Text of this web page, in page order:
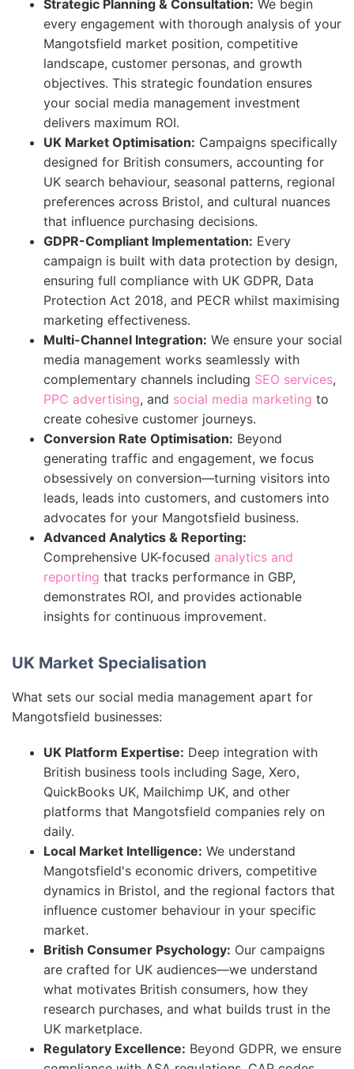
Strategic Planning & Consultation: We begin
every engagement with thorough analysis of your
Mangotsfield market position, competitive
landscape, customer personas, and growth
objectives. This strategic foundation ensures
your social media management investment
delivers maximum ROI.
UK Market Optimisation: Campaigns specifically
designed for British consumers, accounting for
UK search behaviour, seasonal patterns, regional
preferences across Bristol, and cultural nuances
that influence purchasing decisions.
GDPR-Compliant Implementation: Every
campaign is built with data protection by design,
ensuring full compliance with UK GDPR, Data
Protection Act 2018, and PECR whilst maximising
marketing effectiveness.
Multi-Channel Integration: We ensure your social
media management works seamlessly with
complementary channels including SEO services,
PPC advertising, and social media marketing to
create cohesive customer journeys.
Conversion Rate Optimisation: Beyond
generating traffic and engagement, we focus
obsessively on conversion—turning visitors into
leads, leads into customers, and customers into
advocates for your Mangotsfield business.
Advanced Analytics & Reporting:
Comprehensive UK-focused analytics and
reporting that tracks performance in GBP,
demonstrates ROI, and provides actionable
insights for continuous improvement.
UK Market Specialisation
What sets our social media management apart for
Mangotsfield businesses:
UK Platform Expertise: Deep integration with
British business tools including Sage, Xero,
QuickBooks UK, Mailchimp UK, and other
platforms that Mangotsfield companies rely on
daily.
Local Market Intelligence: We understand
Mangotsfield's economic drivers, competitive
dynamics in Bristol, and the regional factors that
influence customer behaviour in your specific
market.
British Consumer Psychology: Our campaigns
are crafted for UK audiences—we understand
what motivates British consumers, how they
research purchases, and what builds trust in the
UK marketplace.
Regulatory Excellence: Beyond GDPR, we ensure